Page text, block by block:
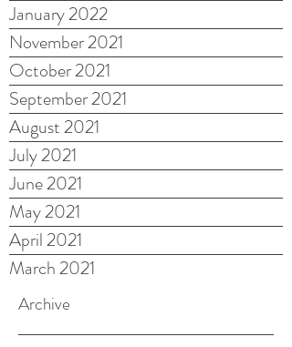
January 2022
November 2021
October 2021
September 2021
August 2021
July 2021
June 2021
May 2021
April 2021
March 2021
Archive